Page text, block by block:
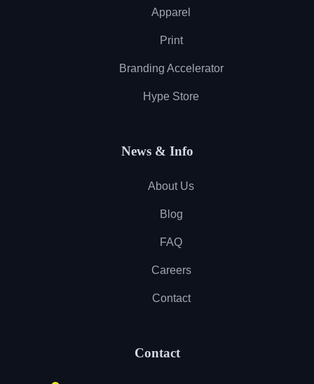
Apparel
Print
Branding Accelerator
Hype Store
News & Info
About Us
Blog
FAQ
Careers
Contact
Contact